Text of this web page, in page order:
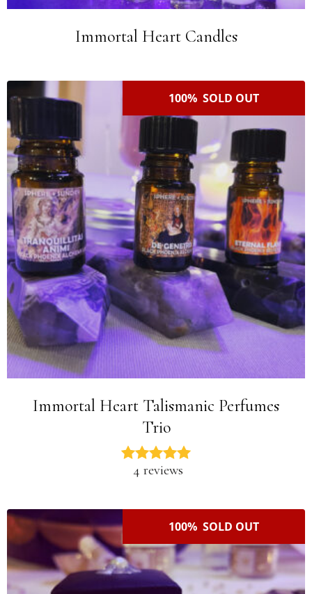
Immortal Heart Candles
100% SOLD OUT
Immortal Heart Talismanic Perfumes
Trio
4 reviews
100% SOLD OUT